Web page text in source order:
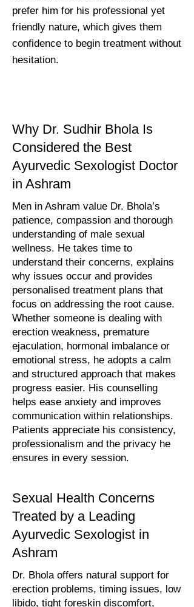
prefer him for his professional yet
friendly nature, which gives them
confidence to begin treatment without
hesitation.
Why Dr. Sudhir Bhola Is
Considered the Best
Ayurvedic Sexologist Doctor
in Ashram
Men in Ashram value Dr. Bhola’s
patience, compassion and thorough
understanding of male sexual
wellness. He takes time to
understand their concerns, explains
why issues occur and provides
personalised treatment plans that
focus on addressing the root cause.
Whether someone is dealing with
erection weakness, premature
ejaculation, hormonal imbalance or
emotional stress, he adopts a calm
and structured approach that makes
progress easier. His counselling
helps ease anxiety and improves
communication within relationships.
Patients appreciate his consistency,
professionalism and the privacy he
ensures in every session.
Sexual Health Concerns
Treated by a Leading
Ayurvedic Sexologist in
Ashram
Dr. Bhola offers natural support for
erection problems, timing issues, low
libido, tight foreskin discomfort,